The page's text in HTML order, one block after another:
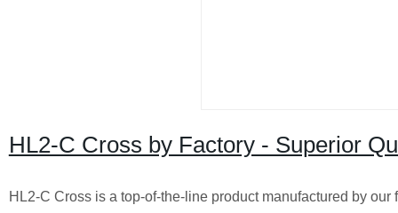
HL2-C Cross by Factory - Superior
HL2-C Cross is a top-of-the-line product manufactured by